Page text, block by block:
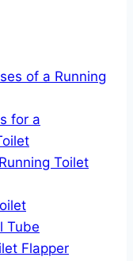
of a Running
for a
Toilet
Tube
Flapper